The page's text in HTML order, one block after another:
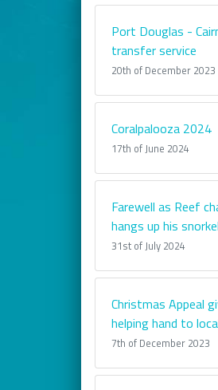
Port Douglas -
transfer service
20th of December 2023
Coralpalooza 2024
17th of June 2024
Farewell as Reef
hangs up his snorkel
31st of July 2024
Christmas Appeal
helping hand to
7th of December 2023